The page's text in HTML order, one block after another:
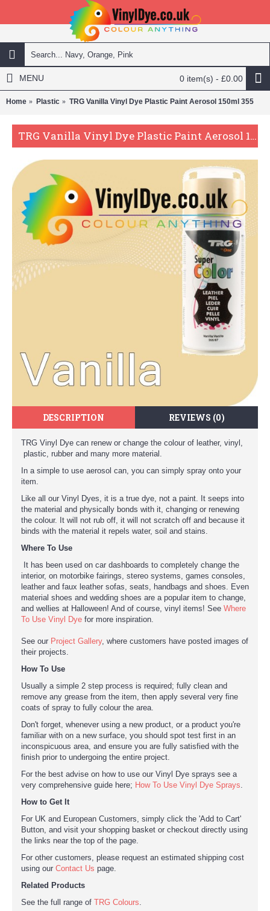
0 item(s) - £0.00
MENU
Home Plastic TRG Vanilla Vinyl Dye Plastic Paint Aerosol 150ml 355
TRG Vanilla Vinyl Dye Plastic Paint Aerosol 150ml 355
DESCRIPTION REVIEWS (0)
TRG Vinyl Dye can renew or change the colour of leather, vinyl,
plastic, rubber and many more material.
In a simple to use aerosol can, you can simply spray onto your
item.
Like all our Vinyl Dyes, it is a true dye, not a paint. It seeps into
the material and physically bonds with it, changing or renewing
the colour. It will not rub off, it will not scratch off and because it
binds with the material it repels water, soil and stains.
Where To Use
It has been used on car dashboards to completely change the
interior, on motorbike fairings, stereo systems, games consoles,
leather and faux leather sofas, seats, handbags and shoes. Even
material shoes and wedding shoes are a popular item to change,
and wellies at Halloween! And of course, vinyl items! See Where
To Use Vinyl Dye for more inspiration.
See our Project Gallery, where customers have posted images of
their projects.
How To Use
Usually a simple 2 step process is required; fully clean and
remove any grease from the item, then apply several very fine
coats of spray to fully colour the area.
Don't forget, whenever using a new product, or a product you're
familiar with on a new surface, you should spot test first in an
inconspicuous area, and ensure you are fully satisfied with the
finish prior to undergoing the entire project.
For the best advise on how to use our Vinyl Dye sprays see a
very comprehensive guide here; How To Use Vinyl Dye Sprays.
How to Get It
For UK and European Customers, simply click the 'Add to Cart'
Button, and visit your shopping basket or checkout directly using
the links near the top of the page.
For other customers, please request an estimated shipping cost
using our Contact Us page.
Related Products
See the full range of TRG Colours.